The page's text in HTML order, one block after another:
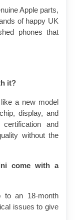
Apple parts,
of happy UK
phones that
it?
a new model
display, and
and
without the
come with a
to an 18-month
issues to give